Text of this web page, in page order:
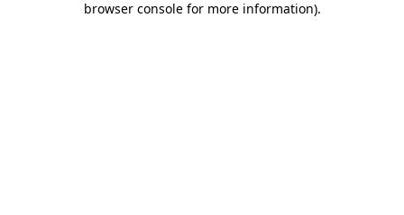
browser console for more information).